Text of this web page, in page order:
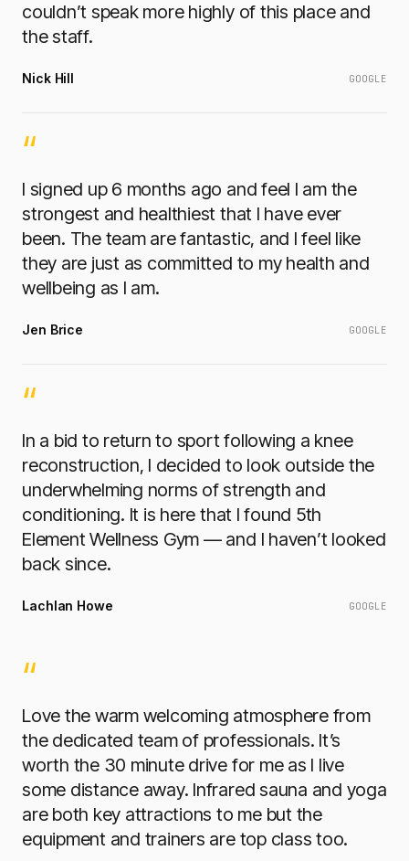
couldn’t speak more highly of this place and
the staff.
Nick Hill GOOGLE
“
I signed up 6 months ago and feel I am the
strongest and healthiest that I have ever
been. The team are fantastic, and I feel like
they are just as committed to my health and
wellbeing as I am.
Jen Brice GOOGLE
“
In a bid to return to sport following a knee
reconstruction, I decided to look outside the
underwhelming norms of strength and
conditioning. It is here that I found 5th
Element Wellness Gym — and I haven’t looked
back since.
Lachlan Howe GOOGLE
“
Love the warm welcoming atmosphere from
the dedicated team of professionals. It’s
worth the 30 minute drive for me as I live
some distance away. Infrared sauna and yoga
are both key attractions to me but the
equipment and trainers are top class too.